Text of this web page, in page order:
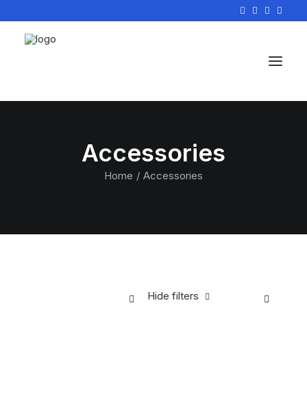
Accessories
Home Accessories
Hide filters